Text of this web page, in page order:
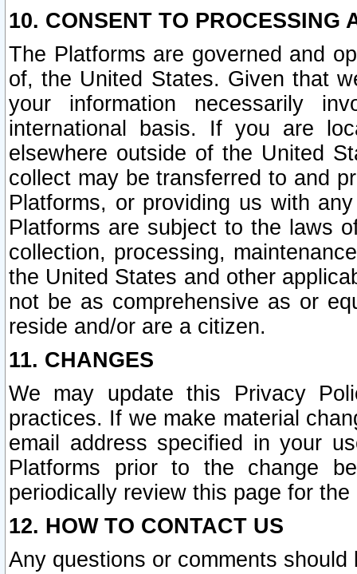
10. CONSENT TO PROCESSING
The Platforms are governed and
of, the United States. Given that
your information necessarily
international basis. If you are
elsewhere outside of the United
collect may be transferred to and
Platforms, or providing us with
Platforms are subject to the laws
collection, processing,
the United States and other
not be as comprehensive as or
reside and/or are a citizen.
11. CHANGES
We may update this Privacy
practices. If we make material
email address specified in your
Platforms prior to the change
periodically review this page for
12. HOW TO CONTACT US
Any questions or comments